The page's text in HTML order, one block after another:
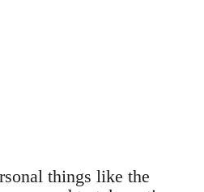
things like the